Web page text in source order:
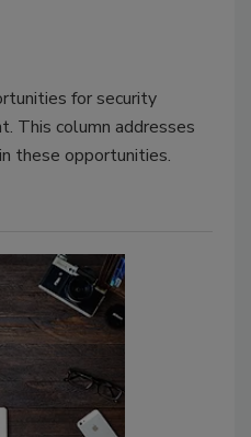
for security
This column addresses
these opportunities.